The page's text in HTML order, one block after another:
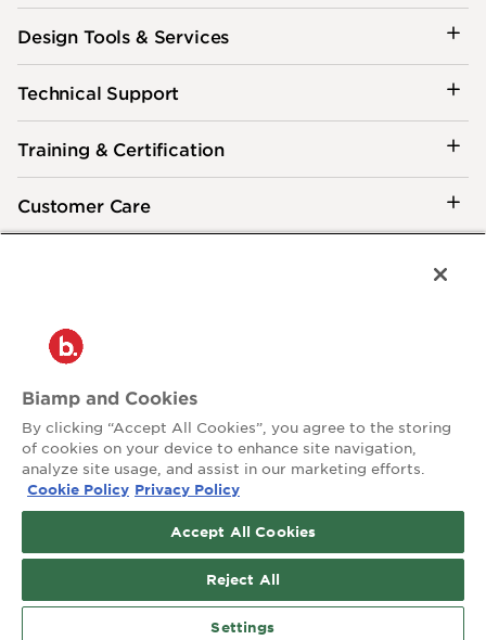
Design Tools & Services
Technical Support
Training & Certification
Customer Care
Privacy Policy
Contact:
503.641.7287
moc.pmaib@ofnipmaib
News
Blog
Biamp and Cookies
By clicking “Accept All Cookies”, you agree to the storing
of cookies on your device to enhance site navigation,
analyze site usage, and assist in our marketing efforts.
Cookie Policy Privacy Policy
Accept All Cookies
Reject All
Settings